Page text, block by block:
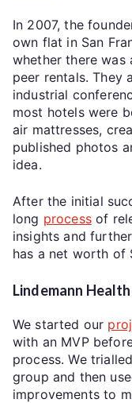
In 2007, the
own flat in San
whether there
peer rentals. They
industrial
most hotels were
air mattresses,
published photos
idea.
After the initial
long processof
insights and
has a net worth of
Lindemann
We started our
with an MVP
process. We
group and then
improvements to